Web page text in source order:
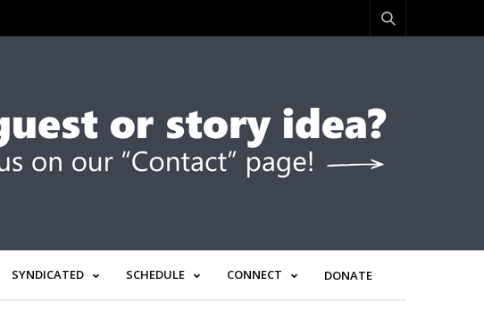
SYNDICATED SCHEDULE CONNECT DONATE